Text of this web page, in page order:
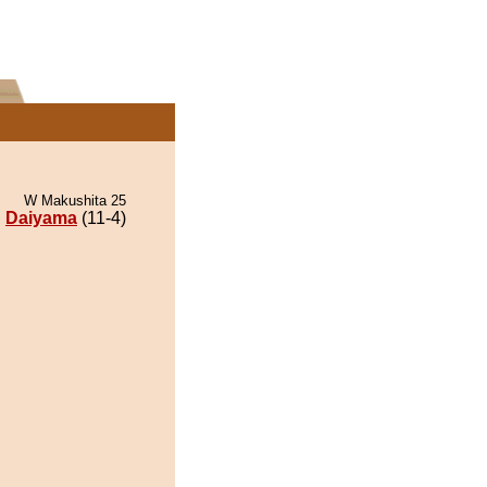
W Makushita 25
Daiyama (11-4)